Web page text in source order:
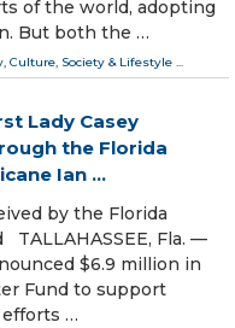
of the world, adopting
But both the …
, Culture, Society & Lifestyle ...
Lady Casey
the Florida
Ian ...
by the Florida
TALLAHASSEE, Fla. —
$6.9 million in
Fund to support
…